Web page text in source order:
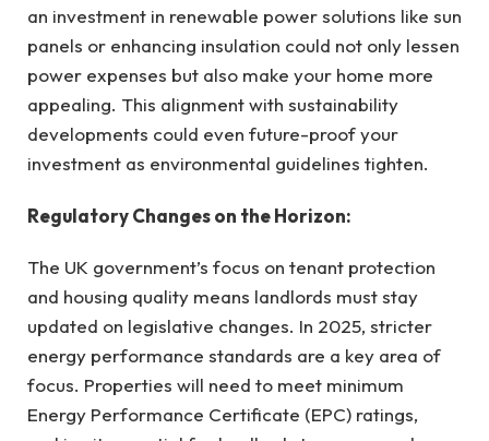
an investment in renewable power solutions like sun
panels or enhancing insulation could not only lessen
power expenses but also make your home more
appealing. This alignment with sustainability
developments could even future-proof your
investment as environmental guidelines tighten.
Regulatory Changes on the Horizon:
The UK government’s focus on tenant protection
and housing quality means landlords must stay
updated on legislative changes. In 2025, stricter
energy performance standards are a key area of
focus. Properties will need to meet minimum
Energy Performance Certificate (EPC) ratings,